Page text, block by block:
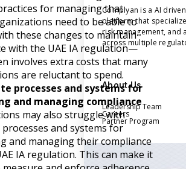
Complyan is a AI
platform that
risk management, and
across multiple
About Us
Leadership Team
Careers
Partner Program
for managing that
need to be able to
these changes to maintain
with the UAE IA regulation—
involves extra costs that many
are reluctant to spend.
processes and systems for
and managing compliance
may also struggle with
and systems for
and managing their compliance
IA regulation. This can make it